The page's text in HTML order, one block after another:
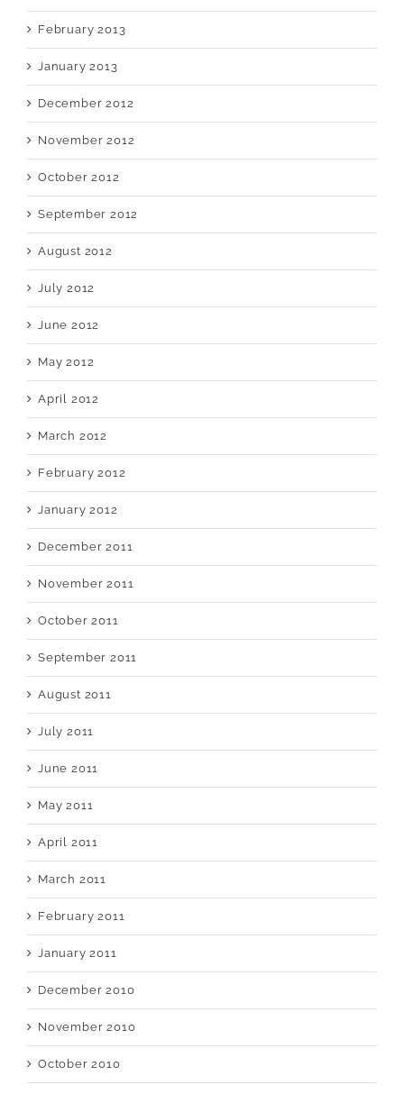
February 2013
January 2013
December 2012
November 2012
October 2012
September 2012
August 2012
July 2012
June 2012
May 2012
April 2012
March 2012
February 2012
January 2012
December 2011
November 2011
October 2011
September 2011
August 2011
July 2011
June 2011
May 2011
April 2011
March 2011
February 2011
January 2011
December 2010
November 2010
October 2010